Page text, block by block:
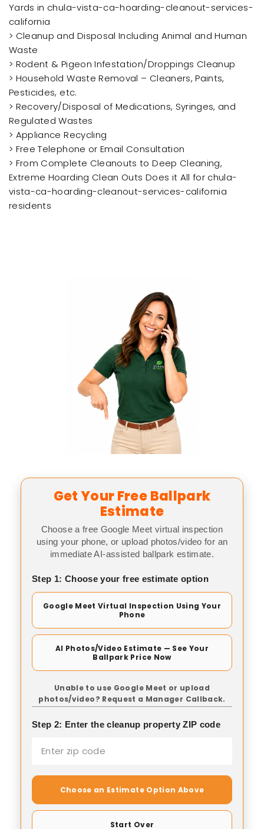
Yards in chula-vista-ca-hoarding-cleanout-services-
california
> Cleanup and Disposal Including Animal and Human
Waste
> Rodent & Pigeon Infestation/Droppings Cleanup
> Household Waste Removal – Cleaners, Paints,
Pesticides, etc.
> Recovery/Disposal of Medications, Syringes, and
Regulated Wastes
> Appliance Recycling
> Free Telephone or Email Consultation
> From Complete Cleanouts to Deep Cleaning,
Extreme Hoarding Clean Outs Does it All for chula-
vista-ca-hoarding-cleanout-services-california
residents
Get Your Free Ballpark
Estimate
Choose a free Google Meet virtual inspection
using your phone, or upload photos/video for an
immediate AI-assisted ballpark estimate.
Step 1: Choose your free estimate option
Google Meet Virtual Inspection Using Your
Phone
AI Photos/Video Estimate — See Your
Ballpark Price Now
Unable to use Google Meet or upload
photos/video? Request a Manager Callback.
Step 2: Enter the cleanup property ZIP code
Choose an Estimate Option Above
Start Over